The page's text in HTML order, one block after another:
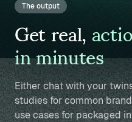
The output
Get real,
in minutes
Either chat with your
studies for common
use cases for packaged